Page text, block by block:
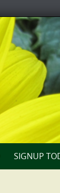
SIGNUP